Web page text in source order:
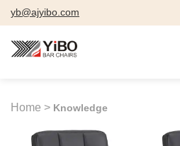
yb@ajyibo.com
Home > Knowledge